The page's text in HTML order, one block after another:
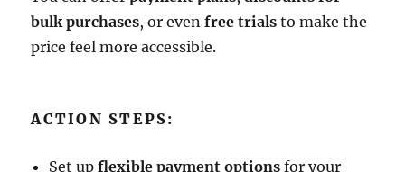
bulk purchases, or evenfree trials to make the
price feel more accessible.
ACTION STEPS:
Set upflexible payment options for your